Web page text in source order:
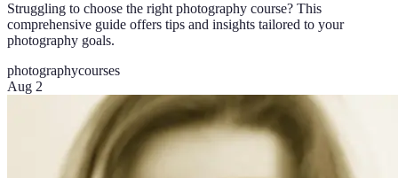
Struggling to choose the right photography course? This
comprehensive guide offers tips and insights tailored to your
photography goals.
photographycourses
Aug 2